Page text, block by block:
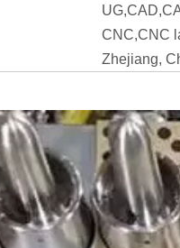
CNC,CNC
Zhejiang,